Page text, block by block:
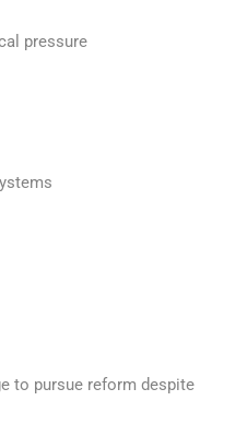
pressure
to pursue reform despite